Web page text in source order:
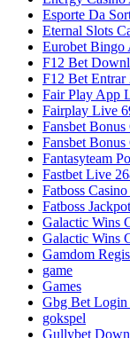
Esporte Da
Eternal Slots
Eurobet Bingo
F12 Bet
F12 Bet Entrar
Fair Play App
Fairplay Live
Fansbet Bonus
Fansbet Bonus
Fantasyteam
Fastbet Live
Fatboss
Fatboss
Galactic Wins
Galactic Wins
Gamdom
game
Games
Gbg Bet Login
gokspel
Gullybet